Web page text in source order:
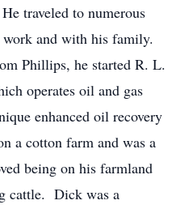
traveled to numerous
and with his family.
Phillips, he started R. L.
operates oil and gas
enhanced oil recovery
a cotton farm and was a
being on his farmland
cattle. Dick was a